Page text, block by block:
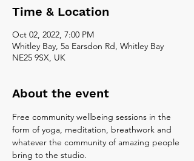
Time & Location
Oct 02, 2022, 7:00 PM
Whitley Bay, 5a Earsdon Rd, Whitley Bay
NE25 9SX, UK
About the event
Free community wellbeing sessions in the
form of yoga, meditation, breathwork and
whatever the community of amazing people
bring to the studio.